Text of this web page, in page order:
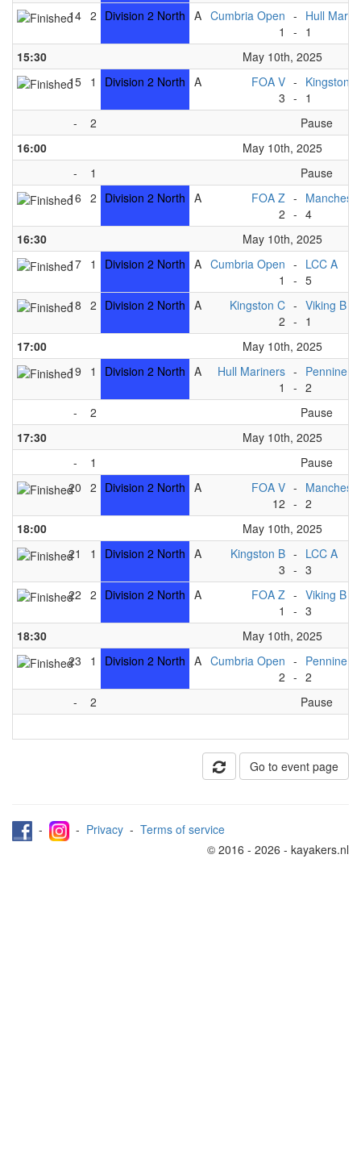
14 2 Division 2 North A Cumbria Open
1
-
-
Hull
1
15:30
May 10th, 2025
15 1 Division 2 North A
FOA V
3
-
-
Kingston B
1
-
2
Pause
16:00
May 10th, 2025
-
1
Pause
16 2 Division 2 North A
FOA Z
2
-
- 4
16:30
May 10th, 2025
17 1 Division 2 North A Cumbria Open
1
-
-
LCC A
5
18 2 Division 2 North A
Kingston C
2
-
-
Viking B
1
17:00
May 10th, 2025
19
1 Division 2 North A
Hull Mariners
1
-
-
Pennine B
2
-
2
Pause
17:30
May 10th, 2025
-
1
Pause
20 2 Division 2 North A
FOA V
12
-
- 2
18:00
May 10th, 2025
21
1 Division 2 North A
Kingston B
3
-
-
LCC A
3
22 2 Division 2 North A
FOA Z
1
-
-
Viking B
3
18:30
May 10th, 2025
23
1 Division 2 North A Cumbria Open
2
-
-
Pennine B
2
-
2 Pause
Go to event page
- - Privacy - Terms of service
© 2016 - 2026 - kayakers.nl